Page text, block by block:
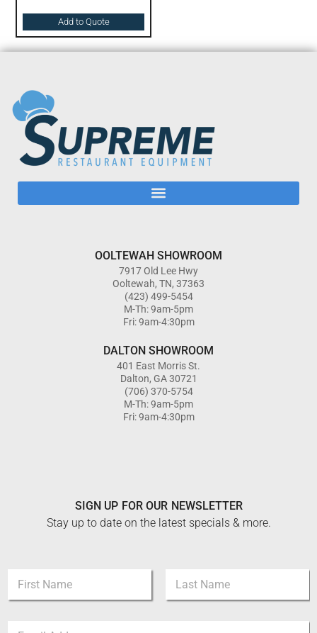
Add to Quote
OOLTEWAH SHOWROOM
7917 Old Lee Hwy
Ooltewah, TN, 37363
(423) 499-5454
M-Th: 9am-5pm
Fri: 9am-4:30pm
DALTON SHOWROOM
401 East Morris St.
Dalton, GA 30721
(706) 370-5754
M-Th: 9am-5pm
Fri: 9am-4:30pm
SIGN UP FOR OUR NEWSLETTER
Stay up to date on the latest specials & more.
e
m
First Last